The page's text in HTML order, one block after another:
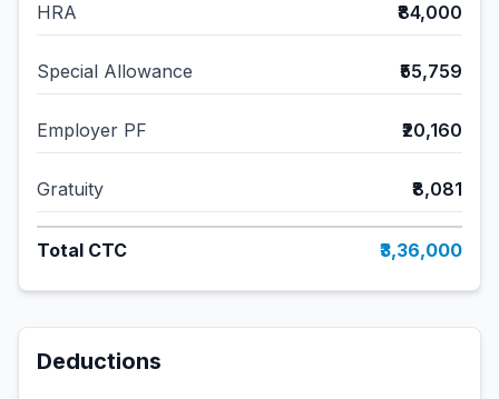
HRA ₹84,000
Special Allowance ₹55,759
Employer PF ₹20,160
Gratuity ₹8,081
Total CTC ₹3,36,000
Deductions